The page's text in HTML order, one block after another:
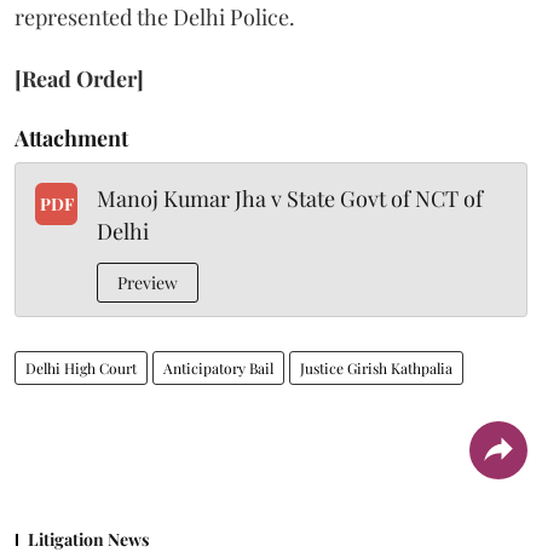
represented the Delhi Police.
[Read Order]
Attachment
PDF
Manoj Kumar Jha v State Govt of NCT of
Delhi
Preview
Delhi High Court Anticipatory Bail Justice Girish Kathpalia
Litigation News